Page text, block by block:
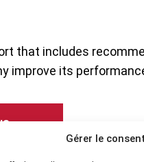
Gérer le
that includes
improve its